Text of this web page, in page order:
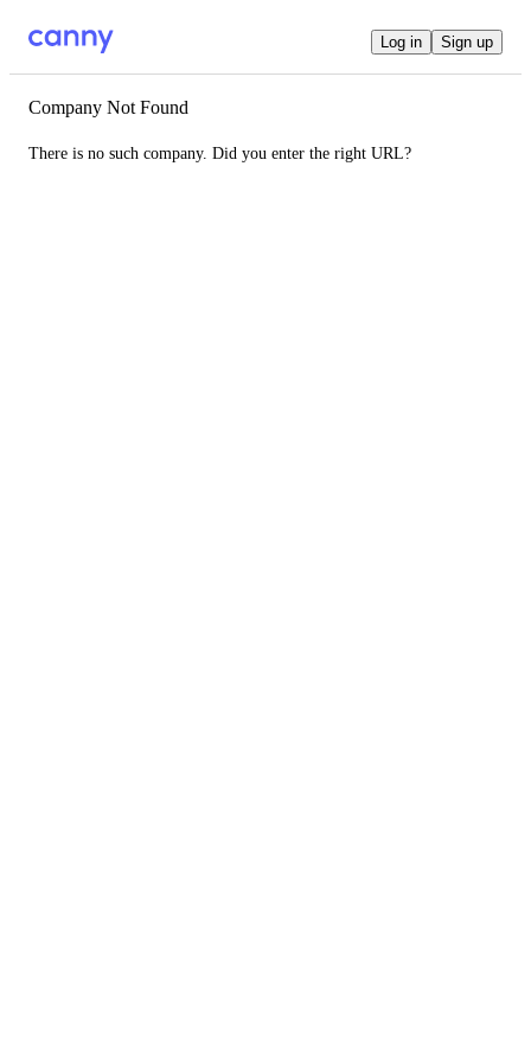
Log in Sign up
Company Not Found
There is no such company. Did you enter the right URL?